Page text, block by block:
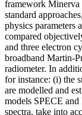
framework Minerva
standard
physics parameters
compared
and three electron
broadband Martin-
radiometer. In
for instance: (i) the
are modelled and
models SPECE
spectra, take into